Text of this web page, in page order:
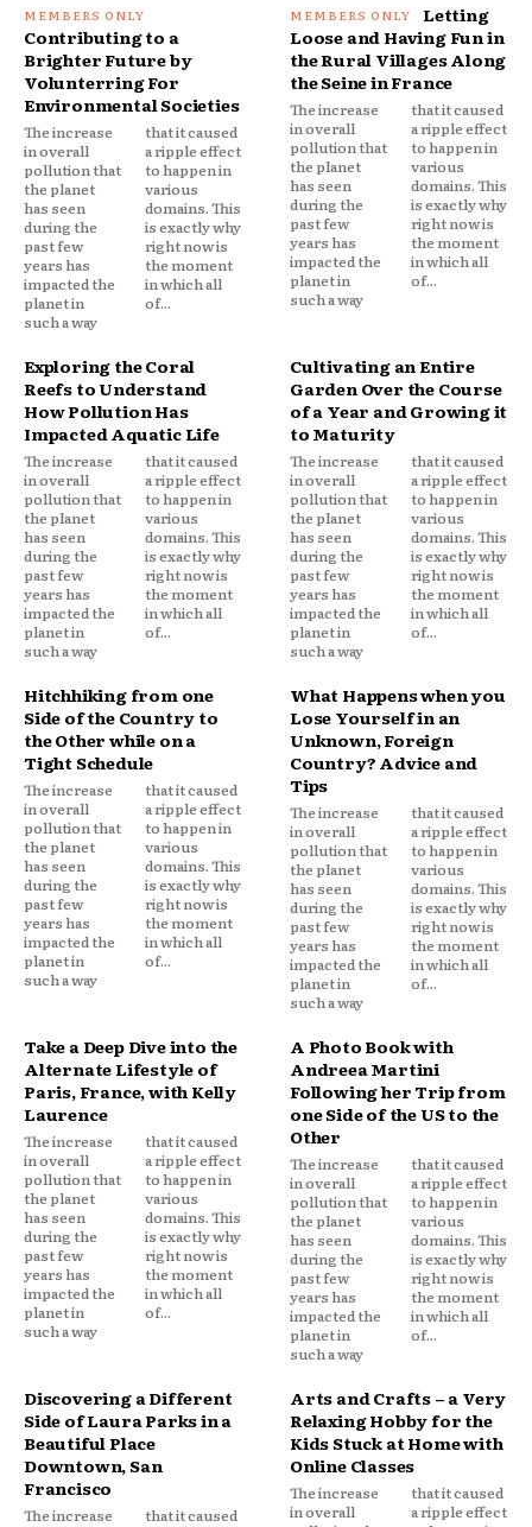
Contributing to a
Brighter Future by
Volunterring For
Environmental Societies
The increase
in overall
pollution that
the planet
has seen
during the
past few
years has
impacted the
planet in
such a way
that it caused
a ripple effect
to happen in
various
domains. This
is exactly why
right now is
the moment
in which all
of...
Letting
Loose and Having Fun in
the Rural Villages Along
the Seine in France
The increase
in overall
pollution that
the planet
has seen
during the
past few
years has
impacted the
planet in
such a way
that it caused
a ripple effect
to happen in
various
domains. This
is exactly why
right now is
the moment
in which all
of...
Exploring the Coral
Reefs to Understand
How Pollution Has
Impacted Aquatic Life
The increase
in overall
pollution that
the planet
has seen
during the
past few
years has
impacted the
planet in
such a way
that it caused
a ripple effect
to happen in
various
domains. This
is exactly why
right now is
the moment
in which all
of...
Cultivating an Entire
Garden Over the Course
of a Year and Growing it
to Maturity
The increase
in overall
pollution that
the planet
has seen
during the
past few
years has
impacted the
planet in
such a way
that it caused
a ripple effect
to happen in
various
domains. This
is exactly why
right now is
the moment
in which all
of...
Hitchhiking from one
Side of the Country to
the Other while on a
Tight Schedule
The increase
in overall
pollution that
the planet
has seen
during the
past few
years has
impacted the
planet in
such a way
that it caused
a ripple effect
to happen in
various
domains. This
is exactly why
right now is
the moment
in which all
of...
What Happens when you
Lose Yourself in an
Unknown, Foreign
Country? Advice and
Tips
The increase
in overall
pollution that
the planet
has seen
during the
past few
years has
impacted the
planet in
such a way
that it caused
a ripple effect
to happen in
various
domains. This
is exactly why
right now is
the moment
in which all
of...
Take a Deep Dive into the
Alternate Lifestyle of
Paris, France, with Kelly
Laurence
The increase
in overall
pollution that
the planet
has seen
during the
past few
years has
impacted the
planet in
such a way
that it caused
a ripple effect
to happen in
various
domains. This
is exactly why
right now is
the moment
in which all
of...
A Photo Book with
Andreea Martini
Following her Trip from
one Side of the US to the
Other
The increase
in overall
pollution that
the planet
has seen
during the
past few
years has
impacted the
planet in
such a way
that it caused
a ripple effect
to happen in
various
domains. This
is exactly why
right now is
the moment
in which all
of...
Discovering a Different
Side of Laura Parks in a
Beautiful Place
Downtown, San
Francisco
The increase
that it caused
Arts and Crafts – a Very
Relaxing Hobby for the
Kids Stuck at Home with
Online Classes
The increase
in overall
that it caused
a ripple effect